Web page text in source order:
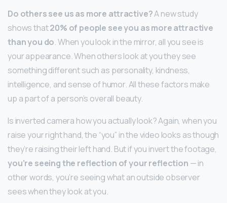
Do others see us as more attractive?A new study
shows that20% of people see you as more attractive
than you do. When you look in the mirror, all you see is
your appearance. When others look at you they see
something different such as personality, kindness,
intelligence, and sense of humor. All these factors make
up a part of a person’s overall beauty.
Is inverted camera how you actually look? Again, when you
raise your right hand, the “you” in the video looks as though
they’re raising their left hand. But if you invert the footage,
you’re seeing the reflection of your reflection — in
other words, you’re seeing what an outside observer
sees when they look at you.